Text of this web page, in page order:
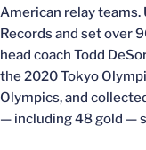
American relay teams.
Records and set over
head coach Todd
the 2020 Tokyo
Olympics, and
— including 48 gold —